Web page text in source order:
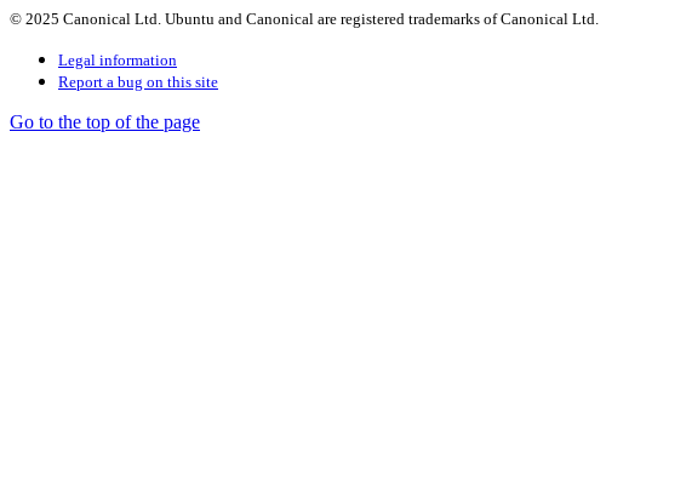
© 2025 Canonical Ltd. Ubuntu and Canonical are registered trademarks of Canonical Ltd.
Legal information
Report a bug on this site
Go to the top of the page